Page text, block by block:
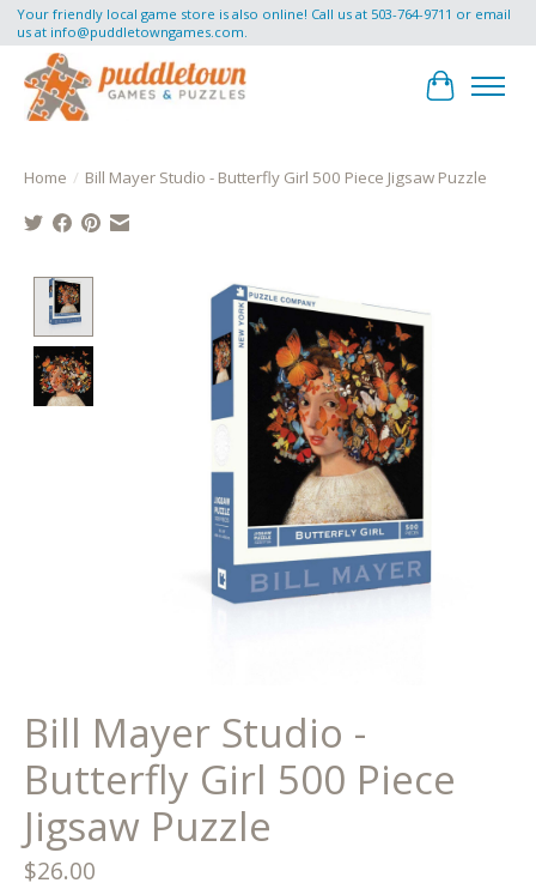
Your friendly local game store is also online! Call us at 503-764-9711 or email
us at info@puddletowngames.com.
Cart
Home / Bill Mayer Studio - Butterfly Girl 500 Piece Jigsaw Puzzle
Product image slideshow Items
Bill Mayer Studio -
Butterfly Girl 500 Piece
Jigsaw Puzzle
$26.00